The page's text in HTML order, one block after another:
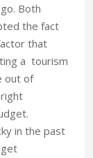
Both
the fact
that
a tourism
out of
in the past